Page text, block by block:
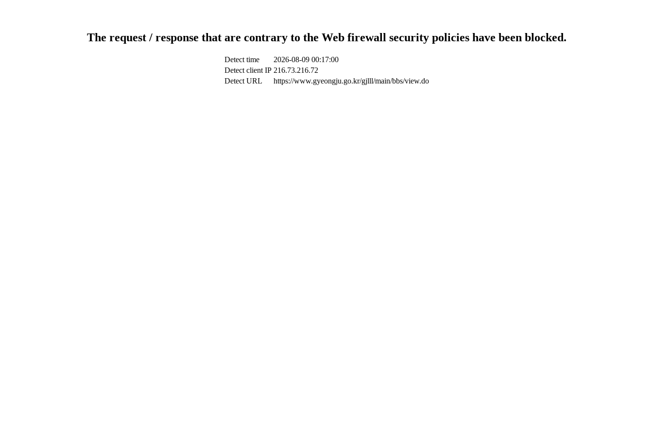
The request / response that are contrary to the Web firewall security policies have been blocked.
Detect time
2026-08-09 00:17:00
Detect client IP 216.73.216.72
Detect URL
https://www.gyeongju.go.kr/gjlll/main/bbs/view.do